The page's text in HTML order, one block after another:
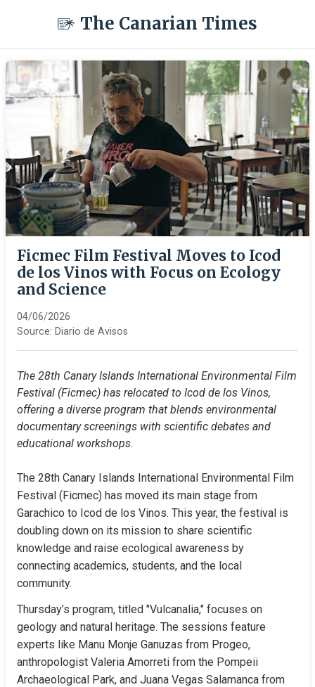
The Canarian Times
Ficmec Film Festival Moves to Icod
de los Vinos with Focus on Ecology
and Science
04/06/2026
Source: Diario de Avisos
The 28th Canary Islands International Environmental Film
Festival (Ficmec) has relocated to Icod de los Vinos,
offering a diverse program that blends environmental
documentary screenings with scientific debates and
educational workshops.
The 28th Canary Islands International Environmental Film
Festival (Ficmec) has moved its main stage from
Garachico to Icod de los Vinos. This year, the festival is
doubling down on its mission to share scientific
knowledge and raise ecological awareness by
connecting academics, students, and the local
community.
Thursday’s program, titled "Vulcanalia," focuses on
geology and natural heritage. The sessions feature
experts like Manu Monje Ganuzas from Progeo,
anthropologist Valeria Amorreti from the Pompeii
Archaeological Park, and Juana Vegas Salamanca from